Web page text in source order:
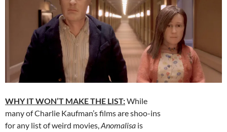
WHY IT WON’T MAKE THE LIST:While
many of Charlie Kaufman’s films are shoo-ins
for any list of weird movies,Anomalisa is